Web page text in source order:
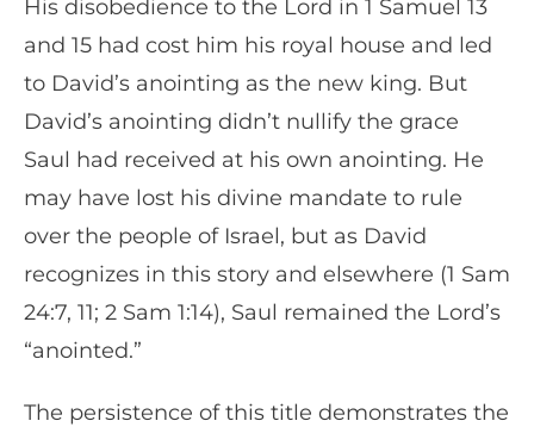
His disobedience to the Lord in 1 Samuel 13
and 15 had cost him his royal house and led
to David’s anointing as the new king. But
David’s anointing didn’t nullify the grace
Saul had received at his own anointing. He
may have lost his divine mandate to rule
over the people of Israel, but as David
recognizes in this story and elsewhere (1 Sam
24:7, 11; 2 Sam 1:14), Saul remained the Lord’s
“anointed.”
The persistence of this title demonstrates the